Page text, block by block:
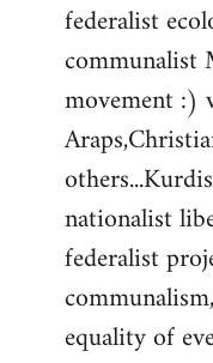
federalist
communalist
movement :)
nationalist
federalist
equality of